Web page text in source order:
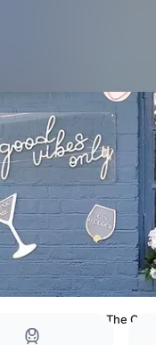
The Cabin